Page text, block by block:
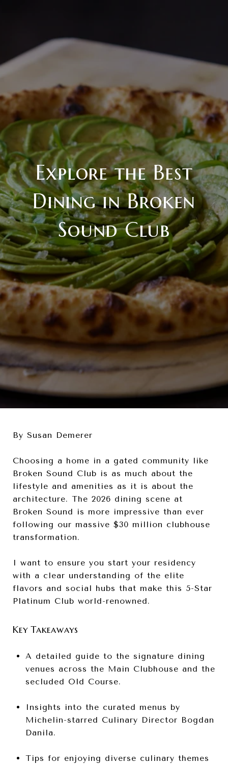
Explore the Best
Dining in Broken
Sound Club
By Susan Demerer
Choosing a home in a gated community like
Broken Sound Club is as much about the
lifestyle and amenities as it is about the
architecture. The 2026 dining scene at
Broken Sound is more impressive than ever
following our massive $30 million clubhouse
transformation.
I want to ensure you start your residency
with a clear understanding of the elite
flavors and social hubs that make this 5-Star
Platinum Club world-renowned.
Key Takeaways
A detailed guide to the signature dining
venues across the Main Clubhouse and the
secluded Old Course.
Insights into the curated menus by
Michelin-starred Culinary Director Bogdan
Danila.
Tips for enjoying diverse culinary themes